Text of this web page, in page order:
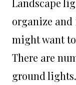
Landscape
organize
might want
There are
ground lights.